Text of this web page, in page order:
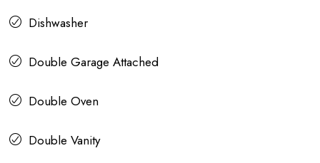
Dishwasher
Double Garage Attached
Double Oven
Double Vanity